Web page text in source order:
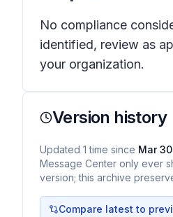
No compliance
identified, review as
your organization.
Version history
Updated 1 time since Mar
Message Center only ever
version; this archive
Compare latest to